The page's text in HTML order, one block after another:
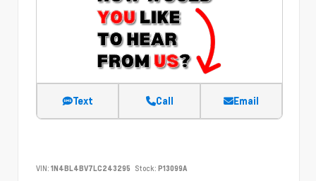
Text Call Email
VIN: 1N4BL4BV7LC243295 Stock: P13099A